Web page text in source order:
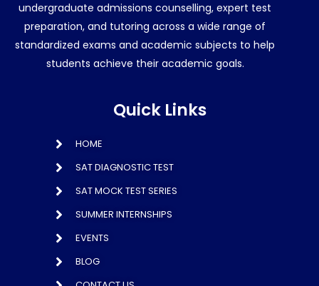
undergraduate admissions counselling, expert test
preparation, and tutoring across a wide range of
standardized exams and academic subjects to help
students achieve their academic goals.
Quick Links
HOME
SAT DIAGNOSTIC TEST
SAT MOCK TEST SERIES
SUMMER INTERNSHIPS
EVENTS
BLOG